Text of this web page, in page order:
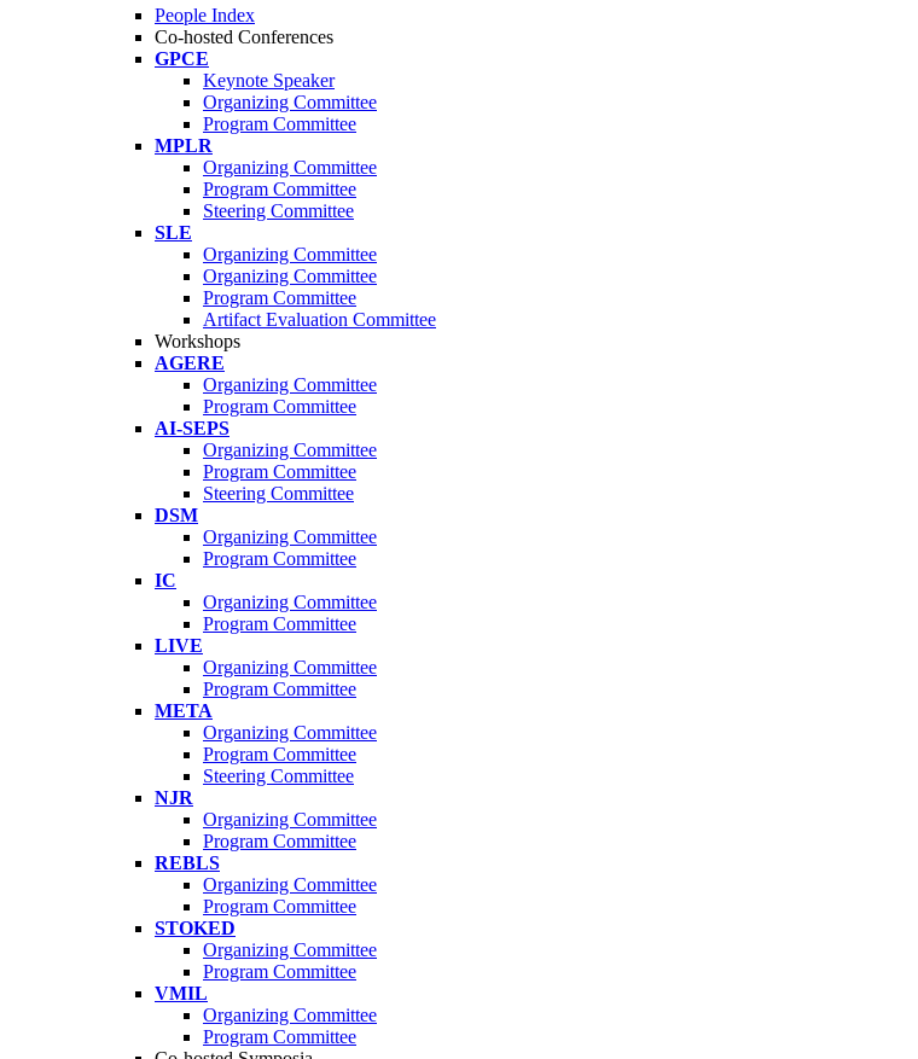
People Index
Co-hosted Conferences
GPCE
Keynote Speaker
Organizing Committee
Program Committee
MPLR
Organizing Committee
Program Committee
Steering Committee
SLE
Organizing Committee
Organizing Committee
Program Committee
Artifact Evaluation Committee
Workshops
AGERE
Organizing Committee
Program Committee
AI-SEPS
Organizing Committee
Program Committee
Steering Committee
DSM
Organizing Committee
Program Committee
IC
Organizing Committee
Program Committee
LIVE
Organizing Committee
Program Committee
META
Organizing Committee
Program Committee
Steering Committee
NJR
Organizing Committee
Program Committee
REBLS
Organizing Committee
Program Committee
STOKED
Organizing Committee
Program Committee
VMIL
Organizing Committee
Program Committee